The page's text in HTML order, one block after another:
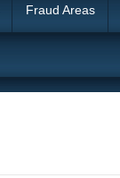
Fraud Areas